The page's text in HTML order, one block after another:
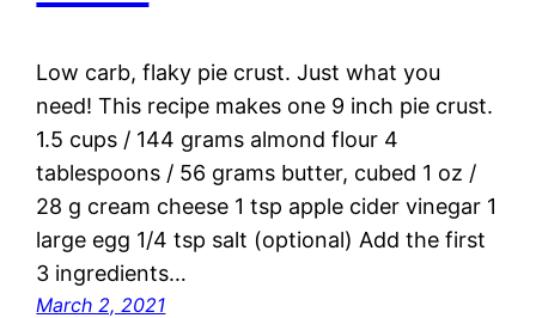
Low carb, flaky pie crust. Just what you
need! This recipe makes one 9 inch pie crust.
1.5 cups / 144 grams almond flour 4
tablespoons / 56 grams butter, cubed 1 oz /
28 g cream cheese 1 tsp apple cider vinegar 1
large egg 1/4 tsp salt (optional) Add the first
3 ingredients…
March 2, 2021